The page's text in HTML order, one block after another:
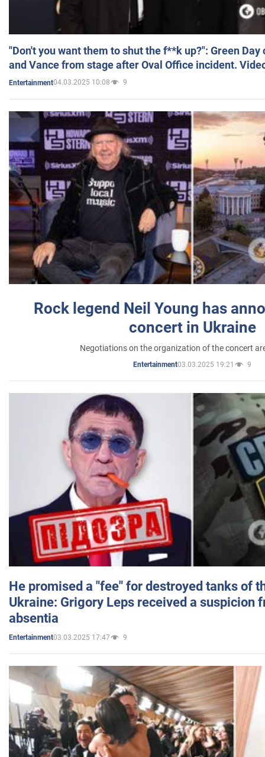
"Don't you want them to shut the f**k up?": Green
and Vance from stage after Oval Office incident.
Entertainment04.03.2025 10:08 9
Rock legend Neil Young has
concert in Ukraine
Negotiations on the organization of the concert
Entertainment03.03.2025 19:21 9
He promised a "fee" for destroyed tanks of
Ukraine: Grigory Leps received a suspicion
absentia
Entertainment03.03.2025 17:47 9